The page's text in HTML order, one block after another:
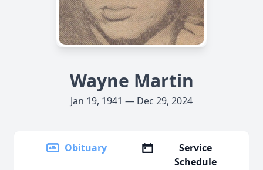
Wayne Martin
Jan 19, 1941 — Dec 29, 2024
Obituary
Service
Schedule